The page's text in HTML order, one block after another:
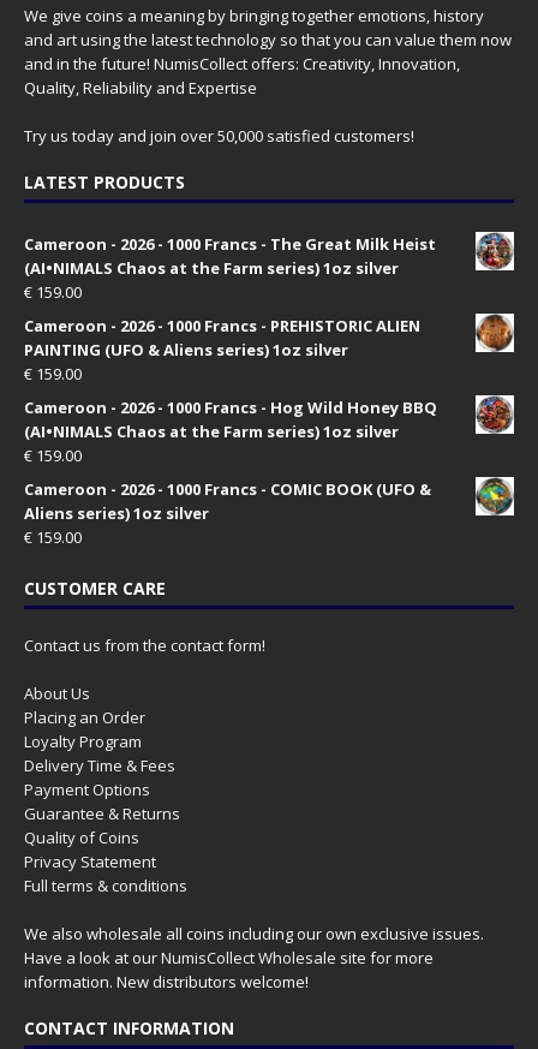
We give coins a meaning by bringing together emotions, history
and art using the latest technology so that you can value them now
and in the future! NumisCollect offers: Creativity, Innovation,
Quality, Reliability and Expertise
Try us today and join over 50,000 satisfied customers!
LATEST PRODUCTS
Cameroon - 2026 - 1000 Francs - The Great Milk Heist
(AI•NIMALS Chaos at the Farm series) 1oz silver
€ 159.00
Cameroon - 2026 - 1000 Francs - PREHISTORIC ALIEN
PAINTING (UFO & Aliens series) 1oz silver
€ 159.00
Cameroon - 2026 - 1000 Francs - Hog Wild Honey BBQ
(AI•NIMALS Chaos at the Farm series) 1oz silver
€ 159.00
Cameroon - 2026 - 1000 Francs - COMIC BOOK (UFO &
Aliens series) 1oz silver
€ 159.00
CUSTOMER CARE
Contact us from the contact form!
About Us
Placing an Order
Loyalty Program
Delivery Time & Fees
Payment Options
Guarantee & Returns
Quality of Coins
Privacy Statement
Full terms & conditions
We also wholesale all coins including our own exclusive issues.
Have a look at ourNumisCollect Wholesale site for more
information. New distributors welcome!
CONTACT INFORMATION